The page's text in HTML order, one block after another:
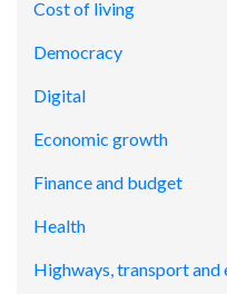
Cost of living
Democracy
Digital
Economic growth
Finance and budget
Health
Highways, transport and